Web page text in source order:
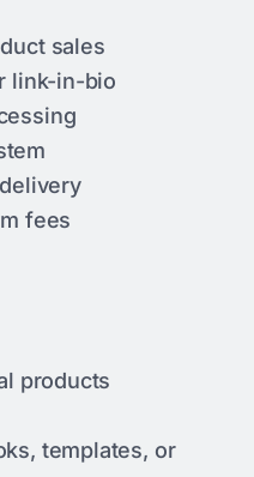
sales
link-in-bio
fees
products
templates, or